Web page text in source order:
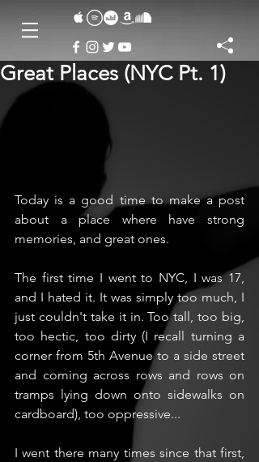
Great Places (NYC Pt. 1)
Today is a good time to make a post
about a place where have strong
memories, and great ones.
The first time I went to NYC, I was 17,
and I hated it. It was simply too much, I
just couldn't take it in. Too tall, too big,
too hectic, too dirty (I recall turning a
corner from 5th Avenue to a side street
and coming across rows and rows on
tramps lying down onto sidewalks on
cardboard), too oppressive...
I went there many times since that first,